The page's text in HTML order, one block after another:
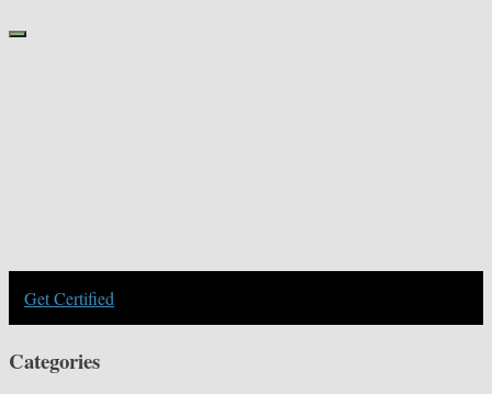
Get Certified
Categories